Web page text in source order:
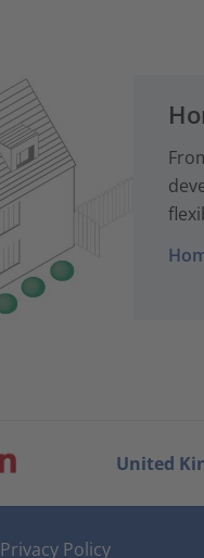
United
Privacy Policy